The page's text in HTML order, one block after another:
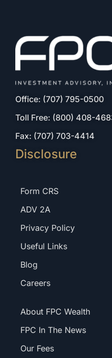
Office: (707) 795-0500
Toll Free: (800) 408-
Fax: (707) 703-4414
Disclosure
Form CRS
ADV 2A
Privacy Policy
Useful Links
Blog
Careers
About FPC Wealth
FPC In The News
Our Fees